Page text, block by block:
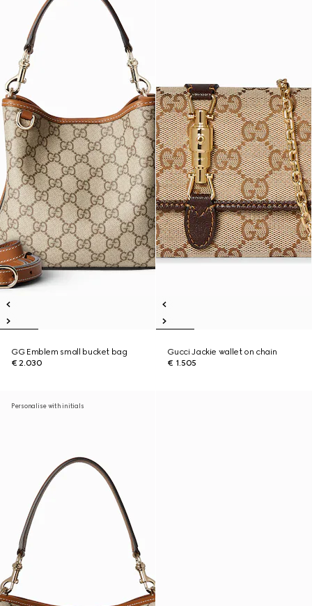
GG Emblem small bucket bag
€ 2.030
Gucci Jackie wallet on chain
€ 1.505
Personalise with initials